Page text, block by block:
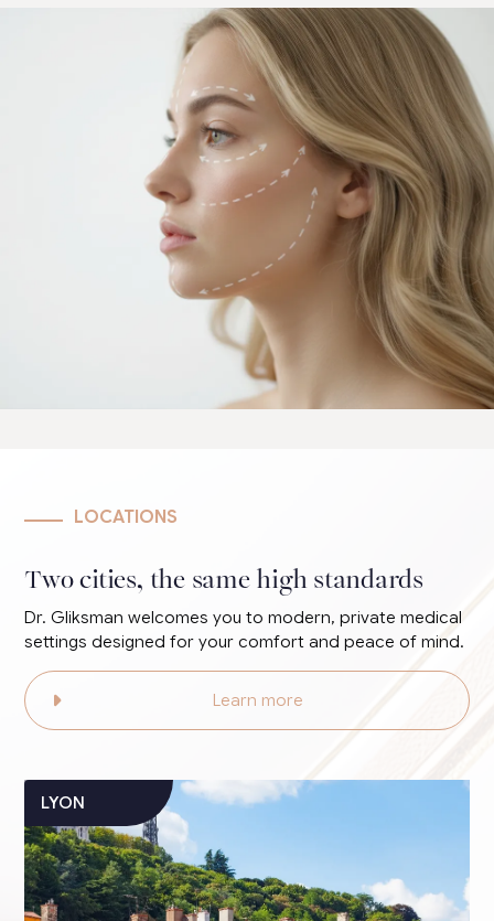
LOCATIONS
Two cities, the same high standards
Dr. Gliksman welcomes you to modern, private medical
settings designed for your comfort and peace of mind.
Learn more